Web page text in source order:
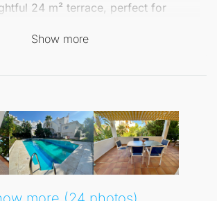
24 m² terrace, perfect for
Mediterranean climate and
location, this apartment offers a
amenities, including transport links,
port area. Residents can
views of the mountains and
Show more